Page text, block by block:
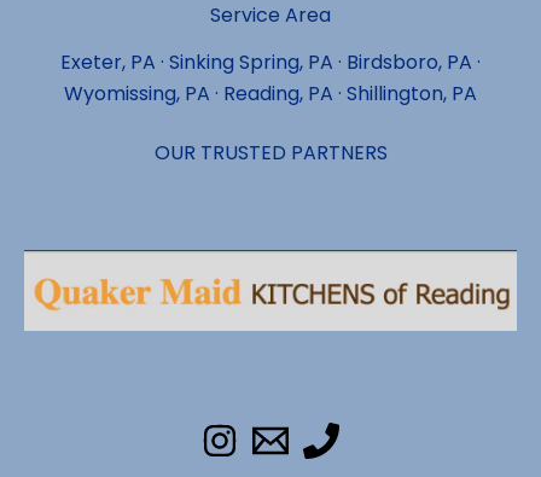
Shillington
Service Area
Exeter, PA · Sinking Spring, PA · Birdsboro, PA ·
Wyomissing, PA · Reading, PA · Shillington, PA
OUR TRUSTED PARTNERS